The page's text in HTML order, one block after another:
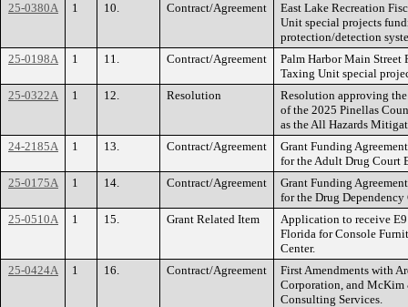
25-0380A
1 10. Contract/Agreement
East Lake Recreation
Unit special projects
protection/detection
25-0198A
1 11. Contract/Agreement
Palm Harbor Main Street
Taxing Unit special
25-0322A
1 12. Resolution
Resolution approving
of the 2025 Pinellas
as the All Hazards
24-2185A
1 13. Contract/Agreement
Grant Funding
for the Adult Drug Court
25-0175A
1 14. Contract/Agreement
Grant Funding
for the Drug
25-0510A
1 15. Grant Related Item
Application to receive
Florida for Console
Center.
25-0424A
1 16. Contract/Agreement
First Amendments with
Corporation, and
Consulting Services.